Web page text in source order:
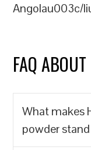
Angolau003c/
FAQ
What makes
powder